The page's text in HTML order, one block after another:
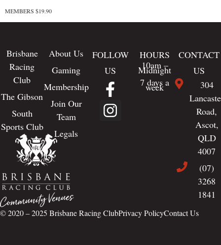
MEMBERS $19.90
Brisbane
Racing
Club
The Gibson
South
Sports Club
About Us
Gaming
Membership
Join Our
Team
Legals
FOLLOW
US
HOURS
10am –
Midnight
7 days a
week
CONTACT
US
304
Road,
Ascot,
QLD
4007
(07)
3268
1841
© 2020 – 2025 Brisbane Racing ClubPrivacy PolicyContact Us